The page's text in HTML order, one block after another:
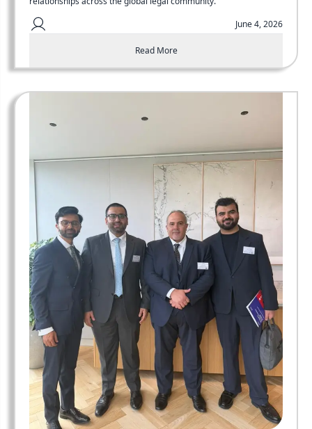
June 4, 2026
Read More